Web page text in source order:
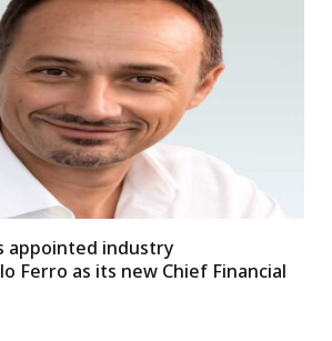
appointed industry
Ferro as its new Chief Financial